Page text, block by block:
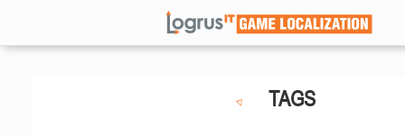
TAGS